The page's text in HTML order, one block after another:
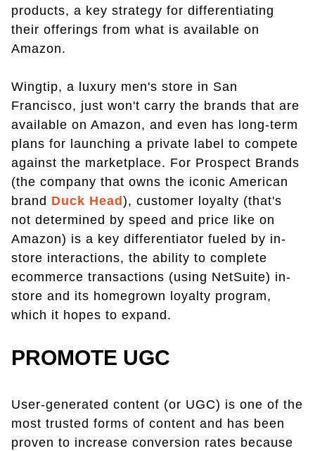
products, a key strategy for differentiating
their offerings from what is available on
Amazon.
Wingtip, a luxury men's store in San
Francisco, just won't carry the brands that are
available on Amazon, and even has long-term
plans for launching a private label to compete
against the marketplace. For Prospect Brands
(the company that owns the iconic American
brand Duck Head ), customer loyalty (that's
not determined by speed and price like on
Amazon) is a key differentiator fueled by in-
store interactions, the ability to complete
ecommerce transactions (using NetSuite) in-
store and its homegrown loyalty program,
which it hopes to expand.
PROMOTE UGC
User-generated content (or UGC) is one of the
most trusted forms of content and has been
proven to increase conversion rates because